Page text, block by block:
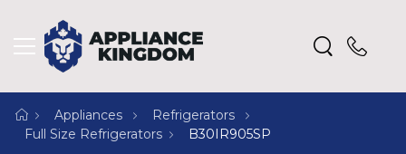
Appliances
Refrigerators
Full Size Refrigerators
B30IR905SP